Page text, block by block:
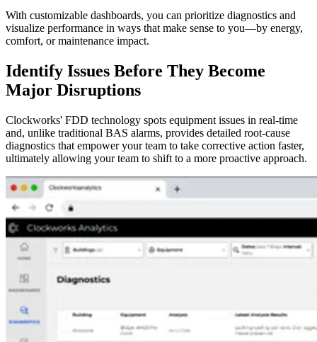
With customizable dashboards, you can prioritize diagnostics and
visualize performance in ways that make sense to you—by energy,
comfort, or maintenance impact.
Identify Issues Before They Become
Major Disruptions
Clockworks' FDD technology spots equipment issues in real-time
and, unlike traditional BAS alarms, provides detailed root-cause
diagnostics that empower your team to take corrective action faster,
ultimately allowing your team to shift to a more proactive approach.